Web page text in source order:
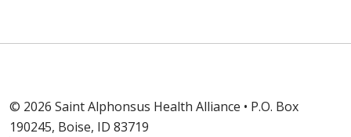
© 2026 Saint Alphonsus Health Alliance • P.O. Box
190245, Boise, ID 83719